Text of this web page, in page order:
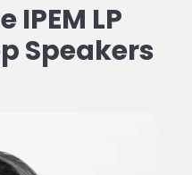
LP
Speakers